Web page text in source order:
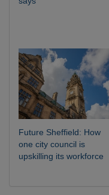
Future Sheffield: How
one city council is
upskilling its workforce